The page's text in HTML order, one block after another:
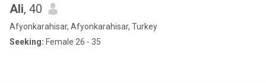
Ali, 40
Afyonkarahisar, Afyonkarahisar, Turkey
Seeking: Female 26 - 35